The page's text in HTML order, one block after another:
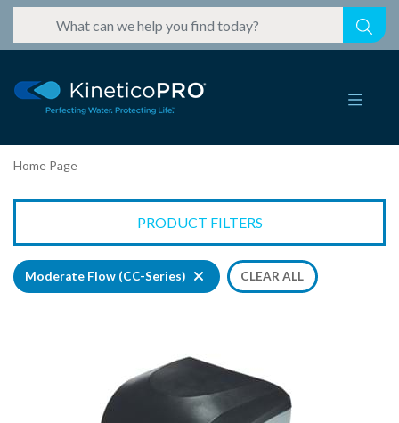
Home Page
PRODUCT FILTERS
Moderate Flow (CC-Series) CLEAR ALL